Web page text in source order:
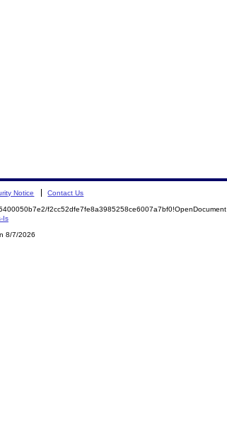
Notice Contact Us
f2cc52dfe7fe8a3985258ce6007a7bf0!OpenDocument
Is
8/7/2026